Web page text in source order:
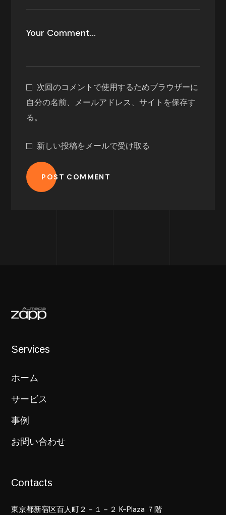
次回のコメントで使用するためブラウザーに
自分の名前、メールアドレス、サイトを保存す
る。
新しい投稿をメールで受け取る
POST COMMENT
Services
ホーム
サービス
事例
お問い合わせ
Contacts
東京都新宿区百人町２－１－２ K-Plaza ７階